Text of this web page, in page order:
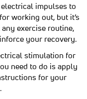
impulses to
working out, but it’s
exercise routine,
your recovery.
stimulation for
need to do is apply
for your